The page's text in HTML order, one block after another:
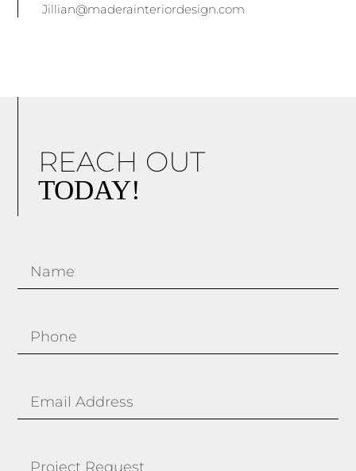
Jillian@maderainteriordesign.com
REACH OUT
TODAY!